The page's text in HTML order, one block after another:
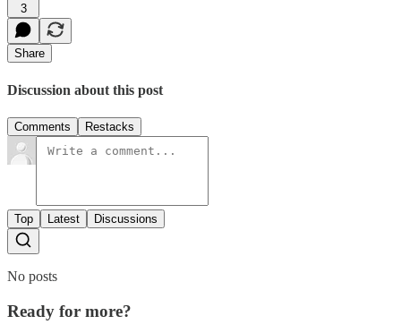
3
Share
Discussion about this post
Comments Restacks
Top Latest Discussions
No posts
Ready for more?